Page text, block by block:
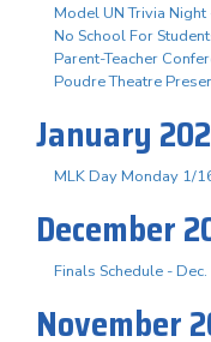
Model UN Trivia Night
No School For
Parent-Teacher
Poudre Theatre
January
MLK Day Monday 1/
December
Finals Schedule -
November